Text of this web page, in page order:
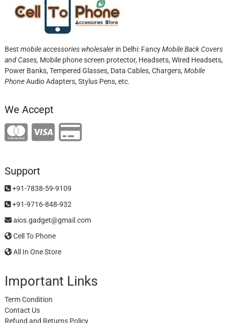
Best mobile accessories wholesalerin Delhi: FancyMobile Back Covers
and Cases, Mobile phone screen protector, Headsets, Wired Headsets,
Power Banks, Tempered Glasses, Data Cables, Chargers, Mobile
PhoneAudio Adapters, Stylus Pens, etc.
We Accept
Support
+91-7838-59-9109
+91-9716-848-932
aios.gadget@gmail.com
Cell To Phone
All In One Store
Important Links
Term Condition
Contact Us
Refund and Returns Policy